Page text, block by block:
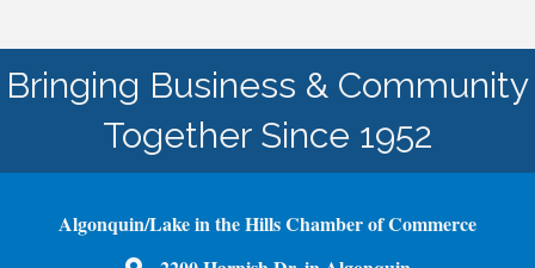
Bringing Business & Community
Together Since 1952
Algonquin/Lake in the Hills Chamber of Commerce